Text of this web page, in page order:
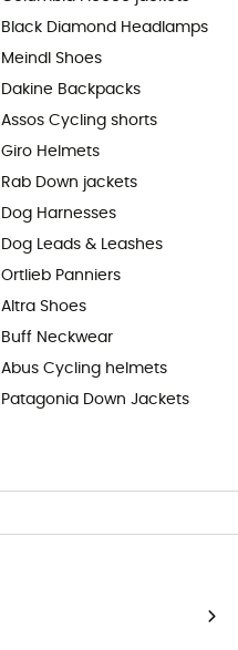
Black Diamond Headlamps
Meindl Shoes
Dakine Backpacks
Assos Cycling shorts
Giro Helmets
Rab Down jackets
Dog Harnesses
Dog Leads & Leashes
Ortlieb Panniers
Altra Shoes
Buff Neckwear
Abus Cycling helmets
Patagonia Down Jackets